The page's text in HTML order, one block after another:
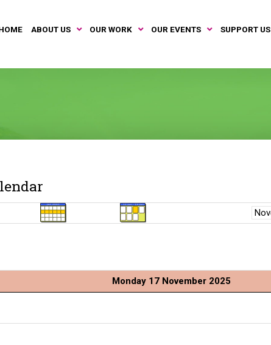
ABOUT US OUR WORK OUR EVENTS SUPPORT US
Monday 17 November 2025